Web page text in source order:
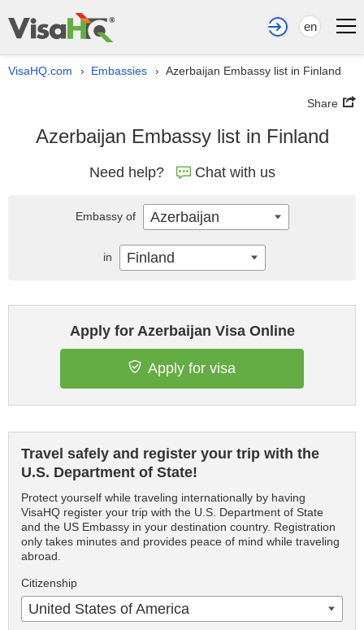
en
VisaHQ.com › Embassies › Azerbaijan Embassy list in Finland
Share
Azerbaijan Embassy list in Finland
Need help? Chat with us
Apply for Azerbaijan Visa Online
Apply for visa
Travel safely and register your trip with the
U.S. Department of State!
Protect yourself while traveling internationally by having
VisaHQ register your trip with the U.S. Department of State
and the US Embassy in your destination country. Registration
only takes minutes and provides peace of mind while traveling
abroad.
Citizenship
United States of America
Embassy of Azerbaijan
in Finland